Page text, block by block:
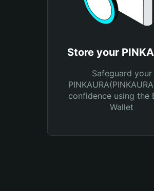
Store your
Safeguard your
confidence using the
Wallet